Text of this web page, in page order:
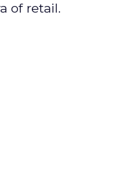
of retail.